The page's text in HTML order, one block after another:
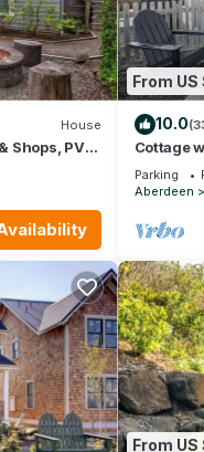
House
Shops, PVT
From US
10.0
Cottage
Indoor/
Parking
Aberdeen
From